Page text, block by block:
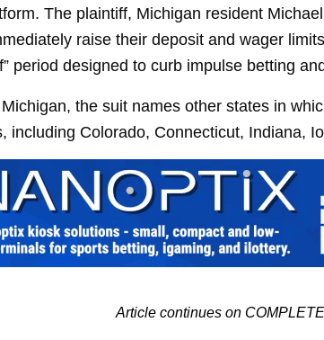
The plaintiff, Michigan resident
raise their deposit and wager
period designed to curb impulse betting
the suit names other states in
including Colorado, Connecticut, Indiana,
Article continues on